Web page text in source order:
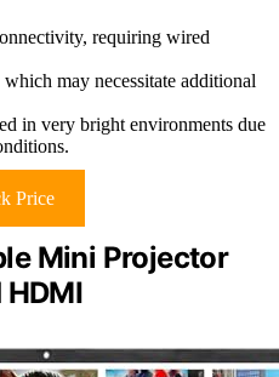
requiring wired
may necessitate additional
in very bright environments due
Price
Mini Projector